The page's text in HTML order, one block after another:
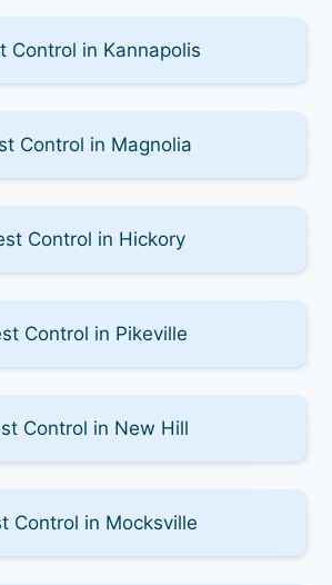
Control in Kannapolis
Control in Magnolia
Control in Hickory
Control in Pikeville
Control in New Hill
Control in Mocksville